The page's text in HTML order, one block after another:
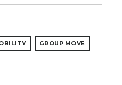
GROUP MOVE